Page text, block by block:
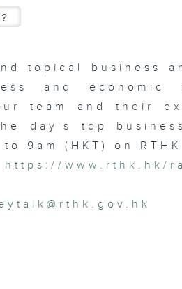
topical business
and
team and their
day's top
9am (HKT) on
https://www.rthk.hk/